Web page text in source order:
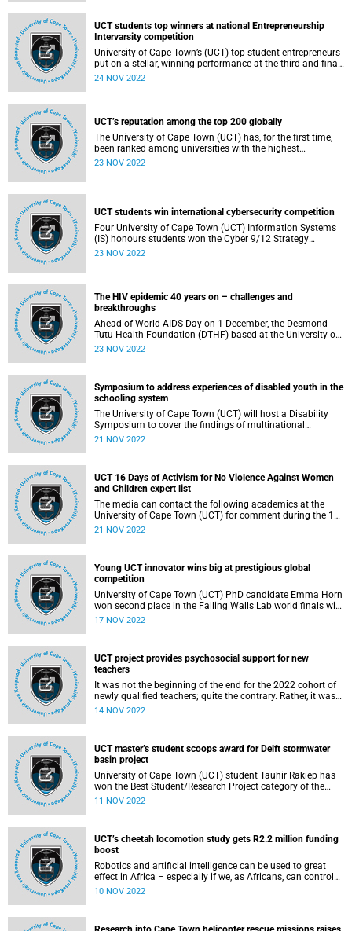
UCT students top winners at national Entrepreneurship
Intervarsity competition
University of Cape Town’s (UCT) top student entrepreneurs
put on a stellar, winning performance at the third and final
round of the Entrepreneurship Intervarsity competition h
24 NOV 2022
UCT’s reputation among the top 200 globally
The University of Cape Town (UCT) has, for the first time,
been ranked among universities with the highest
reputation in the world.
23 NOV 2022
UCT students win international cybersecurity competition
Four University of Cape Town (UCT) Information Systems
(IS) honours students won the Cyber 9/12 Strategy
Challenge – an international cybersecurity policy
Town.
23 NOV 2022
The HIV epidemic 40 years on – challenges and
breakthroughs
Ahead of World AIDS Day on 1 December, the Desmond
Tutu Health Foundation (DTHF) based at the University of
Cape Town (UCT) will host a webinar on the history of the
23 NOV 2022
Symposium to address experiences of disabled youth in the
schooling system
The University of Cape Town (UCT) will host a Disability
Symposium to cover the findings of multinational
researchers in disability. The research looked at the
21 NOV 2022
UCT 16 Days of Activism for No Violence Against Women
and Children expert list
The media can contact the following academics at the
University of Cape Town (UCT) for comment during the 16
Days of Activism for No Violence Against Women and
21 NOV 2022
Young UCT innovator wins big at prestigious global
competition
University of Cape Town (UCT) PhD candidate Emma Horn
won second place in the Falling Walls Lab world finals with
her ‘green’ bio-tile innovation.
17 NOV 2022
UCT project provides psychosocial support for new
teachers
It was not the beginning of the end for the 2022 cohort of
newly qualified teachers; quite the contrary. Rather, it was
the end of the beginning of a journey of service – to the
14 NOV 2022
UCT master’s student scoops award for Delft stormwater
basin project
University of Cape Town (UCT) student Tauhir Rakiep has
won the Best Student/Research Project category of the
inaugural #cocreate Blue-Green Cities Design Awards for
11 NOV 2022
UCT’s cheetah locomotion study gets R2.2 million funding
boost
Robotics and artificial intelligence can be used to great
effect in Africa – especially if we, as Africans, can control
the narrative, said Associate Professor Amir Patel, the
10 NOV 2022